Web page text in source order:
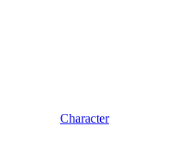
Character